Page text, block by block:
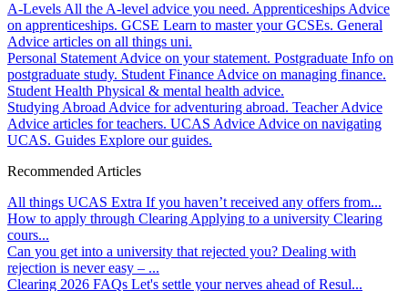
A-Levels All the A-level advice you need. Apprenticeships Advice
on apprenticeships. GCSE Learn to master your GCSEs. General
Advice articles on all things uni.
Personal Statement Advice on your statement. Postgraduate Info on
postgraduate study. Student Finance Advice on managing finance.
Student Health Physical & mental health advice.
Studying Abroad Advice for adventuring abroad. Teacher Advice
Advice articles for teachers. UCAS Advice Advice on navigating
UCAS. Guides Explore our guides.
Recommended Articles
All things UCAS Extra If you haven’t received any offers from...
How to apply through Clearing Applying to a university Clearing
cours...
Can you get into a university that rejected you? Dealing with
rejection is never easy – ...
Clearing 2026 FAQs Let's settle your nerves ahead of Resul...